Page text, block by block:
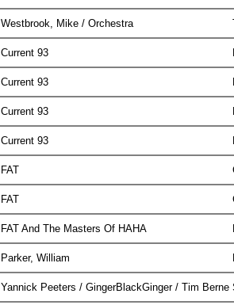
Westbrook, Mike / Orchestra
Current 93
Current 93
Current 93
Current 93
FAT
FAT
FAT And The Masters Of HAHA
Parker, William
Yannick Peeters / GingerBlackGinger / Tim Berne